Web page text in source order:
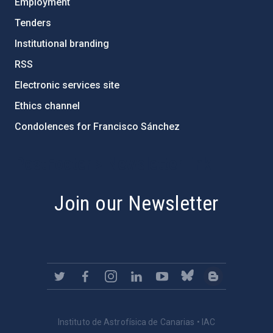
Tenders
Institutional branding
RSS
Electronic services site
Ethics channel
Condolences for Francisco Sánchez
Join our Newsletter
Instituto de Astrofísica de Canarias • IAC